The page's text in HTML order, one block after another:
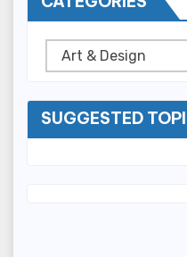
Categories
SUGGESTED